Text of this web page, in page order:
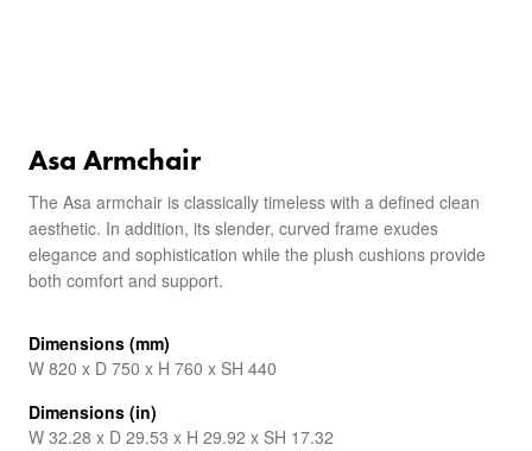
Asa Armchair
The Asa armchair is classically timeless with a defined clean
aesthetic. In addition, its slender, curved frame exudes
elegance and sophistication while the plush cushions provide
both comfort and support.
Dimensions (mm)
W 820 x D 750 x H 760 x SH 440
Dimensions (in)
W 32.28 x D 29.53 x H 29.92 x SH 17.32